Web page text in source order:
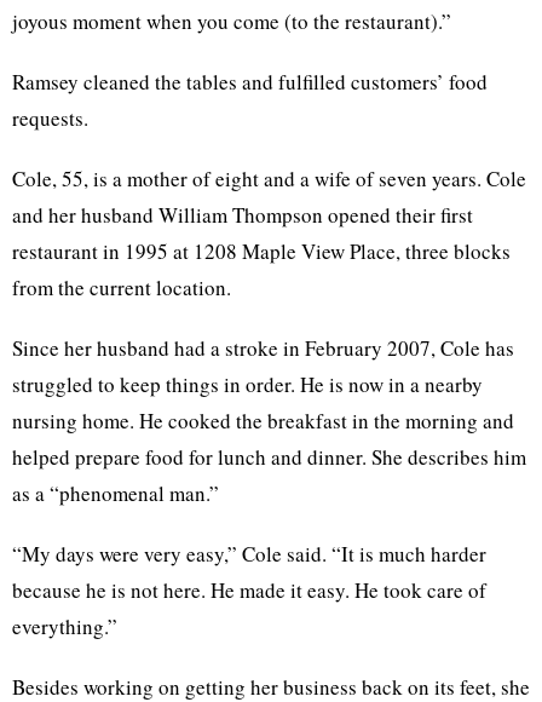
joyous moment when you come (to the restaurant).”
Ramsey cleaned the tables and fulfilled customers’ food
requests.
Cole, 55, is a mother of eight and a wife of seven years. Cole
and her husband William Thompson opened their first
restaurant in 1995 at 1208 Maple View Place, three blocks
from the current location.
Since her husband had a stroke in February 2007, Cole has
struggled to keep things in order. He is now in a nearby
nursing home. He cooked the breakfast in the morning and
helped prepare food for lunch and dinner. She describes him
as a “phenomenal man.”
“My days were very easy,” Cole said. “It is much harder
because he is not here. He made it easy. He took care of
everything.”
Besides working on getting her business back on its feet, she